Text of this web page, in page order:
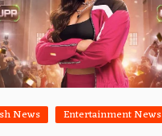
News Entertainment News